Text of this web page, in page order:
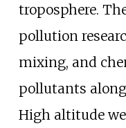
troposphere.
pollution
mixing, and
pollutants
High altitude